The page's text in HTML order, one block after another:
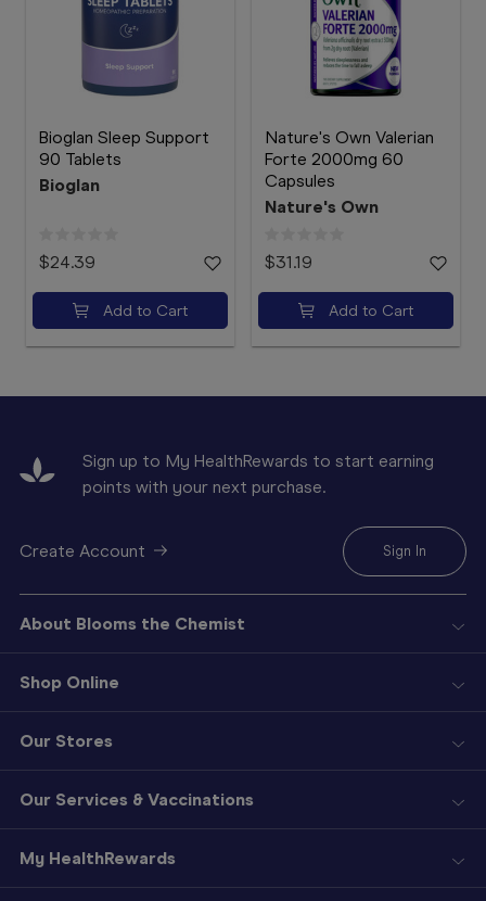
Bioglan Sleep Support
90 Tablets
Bioglan
$24.39
Add to Cart
Nature's Own Valerian
Forte 2000mg 60
Capsules
Nature's Own
$31.19
Add to Cart
Sign up to My HealthRewards to start earning
points with your next purchase.
Create Account Sign In
About Blooms the Chemist
Shop Online
Our Stores
Our Services & Vaccinations
My HealthRewards